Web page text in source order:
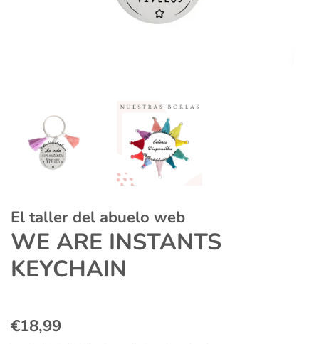
El taller del abuelo web
WE ARE INSTANTS
KEYCHAIN
Regular
€18,99